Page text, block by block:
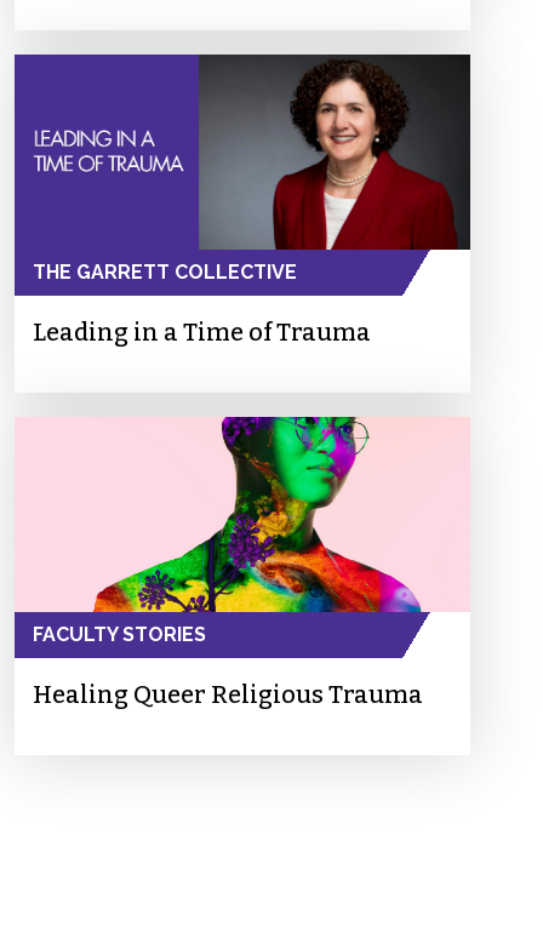
THE GARRETT COLLECTIVE
Leading in a Time of Trauma
FACULTY STORIES
Healing Queer Religious Trauma